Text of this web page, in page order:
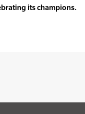
its champions.